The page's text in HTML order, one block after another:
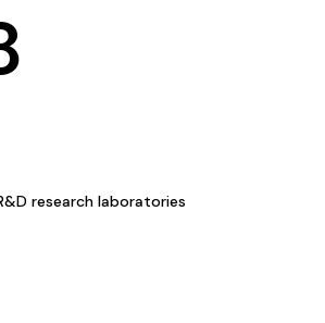
research laboratories